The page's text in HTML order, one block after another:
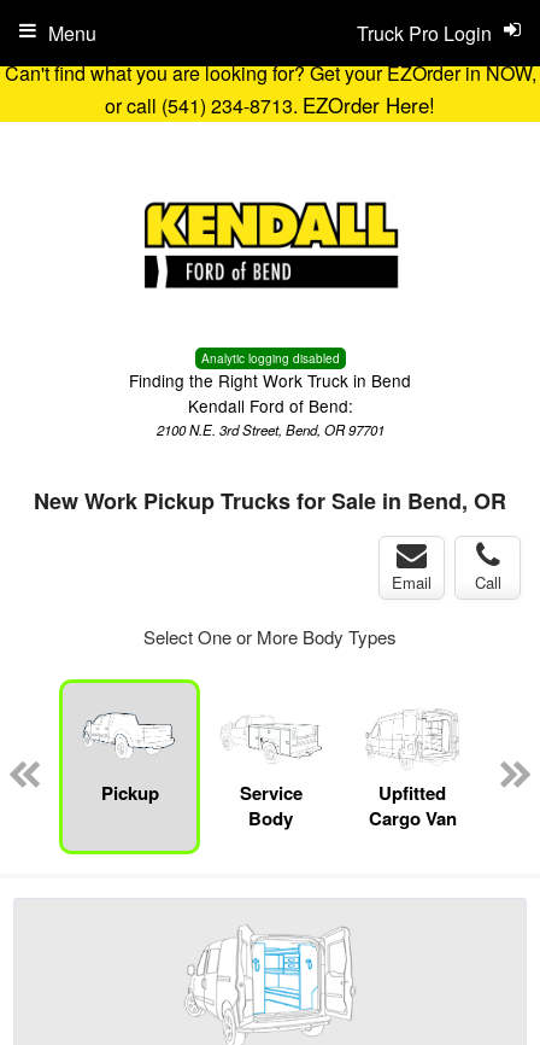
Can't find what you are looking for? Get your EZOrder in NOW,
or call (541) 234-8713. EZOrder Here!
Analytic logging disabled
Finding the Right Work Truck in Bend
Kendall Ford of Bend:
2100 N.E. 3rd Street, Bend, OR 97701
Truck Pro Login
Menu
New Work Pickup Trucks for Sale in Bend, OR
Email Call
Select One or More Body Types
Pickup
Service
Body
Upfitted
Cargo Van